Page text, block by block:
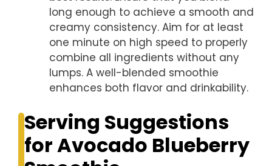
long enough to achieve a smooth and
creamy consistency. Aim for at least
one minute on high speed to properly
combine all ingredients without any
lumps. A well-blended smoothie
enhances both flavor and drinkability.
Serving Suggestions
for Avocado Blueberry